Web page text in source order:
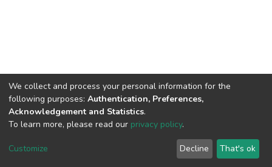
We collect and process your personal information for the
following purposes: Authentication, Preferences,
Acknowledgement and Statistics.
To learn more, please read our privacy policy.
Customize Decline That's ok